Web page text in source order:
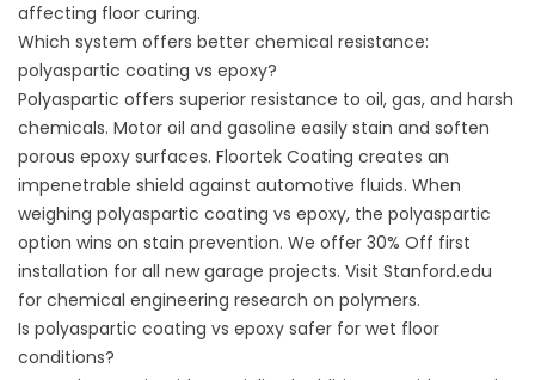
affecting floor curing.
Which system offers better chemical resistance:
polyaspartic coating vs epoxy?
Polyaspartic offers superior resistance to oil, gas, and harsh
chemicals. Motor oil and gasoline easily stain and soften
porous epoxy surfaces. Floortek Coating creates an
impenetrable shield against automotive fluids. When
weighing polyaspartic coating vs epoxy, the polyaspartic
option wins on stain prevention. We offer 30% Off first
installation for all new garage projects. Visit Stanford.edu
for chemical engineering research on polymers.
Is polyaspartic coating vs epoxy safer for wet floor
conditions?